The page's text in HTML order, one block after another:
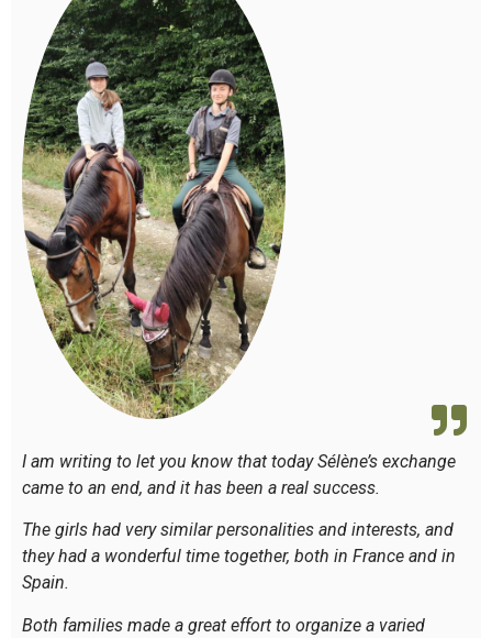
I am writing to let you know that today Sélène’s exchange
came to an end, and it has been a real success.
The girls had very similar personalities and interests, and
they had a wonderful time together, both in France and in
Spain.
Both families made a great effort to organize a varied